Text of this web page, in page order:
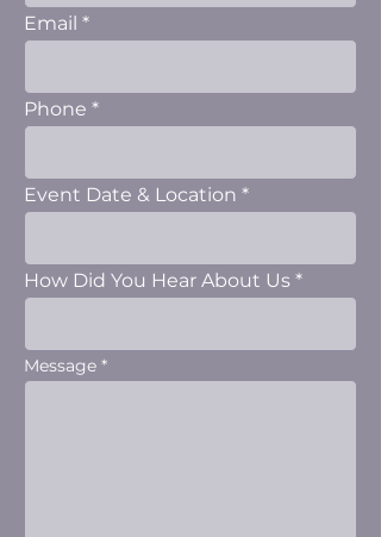
Email
Phone
Event Date & Location
How Did You Hear About Us
Message